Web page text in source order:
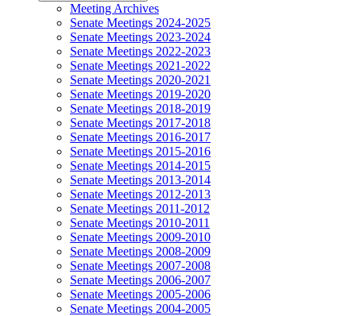
Meeting Archives
Senate Meetings 2024-2025
Senate Meetings 2023-2024
Senate Meetings 2022-2023
Senate Meetings 2021-2022
Senate Meetings 2020-2021
Senate Meetings 2019-2020
Senate Meetings 2018-2019
Senate Meetings 2017-2018
Senate Meetings 2016-2017
Senate Meetings 2015-2016
Senate Meetings 2014-2015
Senate Meetings 2013-2014
Senate Meetings 2012-2013
Senate Meetings 2011-2012
Senate Meetings 2010-2011
Senate Meetings 2009-2010
Senate Meetings 2008-2009
Senate Meetings 2007-2008
Senate Meetings 2006-2007
Senate Meetings 2005-2006
Senate Meetings 2004-2005